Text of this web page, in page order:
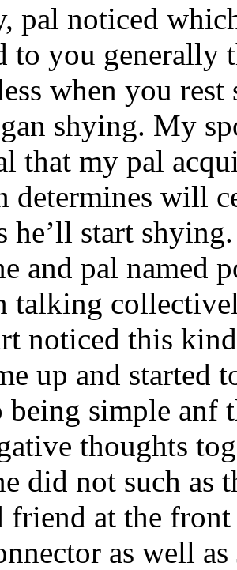
pal noticed
to you generally
when you
shying. My
that my pal
determines will
he’ll start
and pal named
talking
noticed this
up and
being simple anf
thoughts
did not such as
friend at the
as well